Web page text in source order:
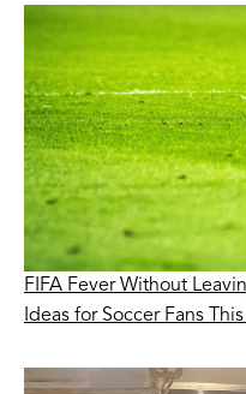
FIFA Fever Without
Ideas for Soccer Fans